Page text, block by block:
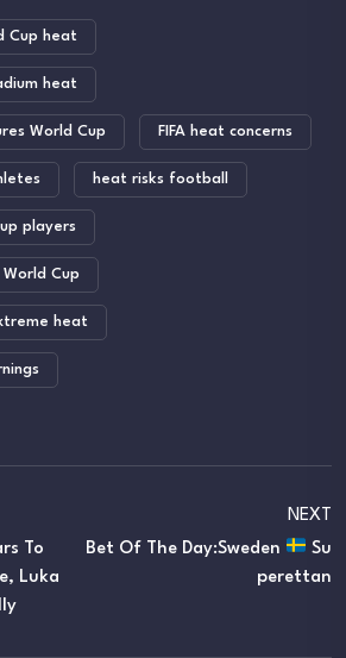
Cup heat
heat
World Cup FIFA heat concerns
heat risks football
players
Cup
heat
To
Luka
NEXT
Bet Of The Day:Sweden
Su
Perettan